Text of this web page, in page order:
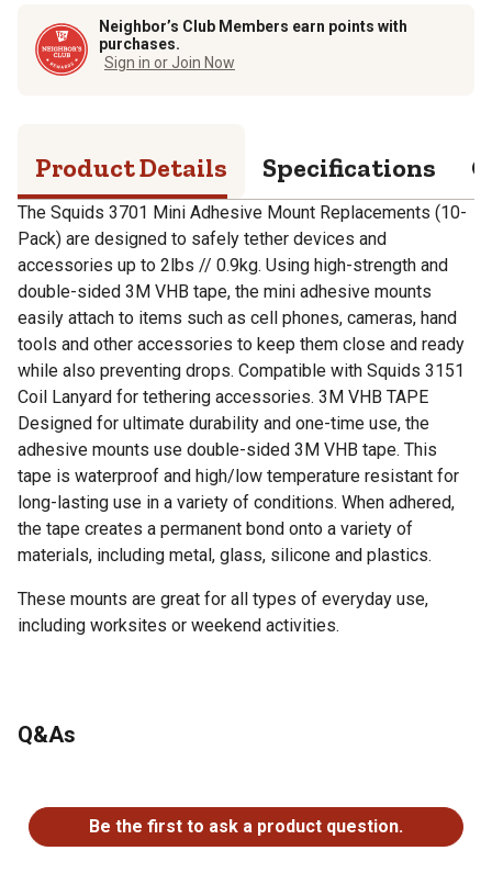
Neighbor’s Club Members earn points with
purchases.
Sign in or Join Now
Product Details Specifications
The Squids 3701 Mini Adhesive Mount Replacements (10-
Pack) are designed to safely tether devices and
accessories up to 2lbs // 0.9kg. Using high-strength and
double-sided 3M VHB tape, the mini adhesive mounts
easily attach to items such as cell phones, cameras, hand
tools and other accessories to keep them close and ready
while also preventing drops. Compatible with Squids 3151
Coil Lanyard for tethering accessories. 3M VHB TAPE
Designed for ultimate durability and one-time use, the
adhesive mounts use double-sided 3M VHB tape. This
tape is waterproof and high/low temperature resistant for
long-lasting use in a variety of conditions. When adhered,
the tape creates a permanent bond onto a variety of
materials, including metal, glass, silicone and plastics.
These mounts are great for all types of everyday use,
including worksites or weekend activities.
3M VHB pads to securely attach to items
WEATHER RESISTANT - Adhesive pads are high/low
temperature resistant and waterproof to stand up against
Q&As
Be the first to ask a product question.